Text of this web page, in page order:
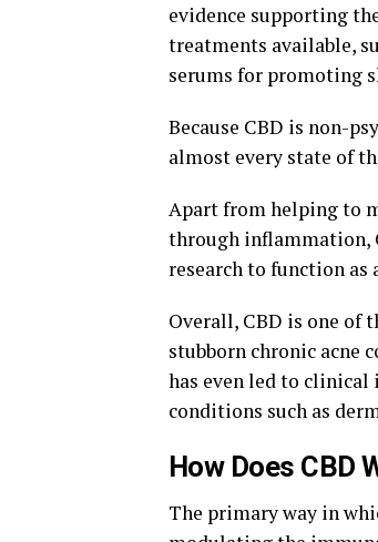
evidence supporting
treatments available,
serums for promoting
Because CBD is non-
almost every state of
Apart from helping to
through inflammation,
research to function
Overall, CBD is one of
stubborn chronic acne
has even led to clinical
conditions such as
How Does CBD
The primary way in